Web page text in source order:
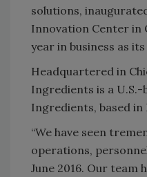
solutions,
Innovation Center in
year in business as
Headquartered in
Ingredients is a U.S.-
Ingredients, based in
“We have seen
operations,
June 2016. Our team